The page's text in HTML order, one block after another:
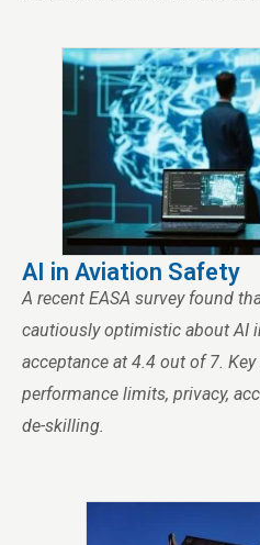
AI in Aviation Safety
A recent EASA survey found
cautiously optimistic about AI
acceptance at 4.4 out of 7.
performance limits, privacy,
de-skilling.